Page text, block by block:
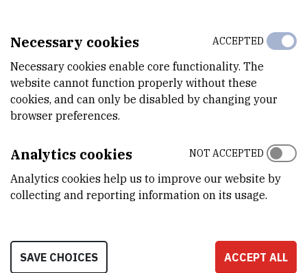
2007
ACQUISITION DATE
20.12.2007
EXTERNAL LINK
See on croris.hr
CHARACTERISTICS
Necessary cookies
Necessary cookies enable core functionality. The
website cannot function properly without these
cookies, and can only be disabled by changing your
browser preferences.
ACCEPTED
Analytics cookies
Analytics cookies help us to improve our website by
collecting and reporting information on its usage.
NOT ACCEPTED
SAVE CHOICES ACCEPT ALL